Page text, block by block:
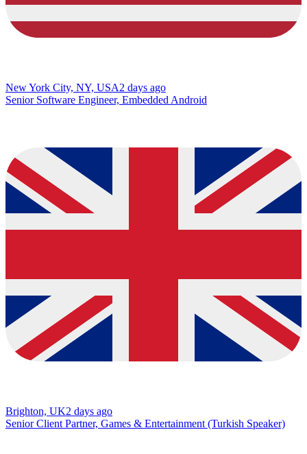
New York City, NY, USA2 days ago
Senior Software Engineer, Embedded Android
Brighton, UK2 days ago
Senior Client Partner, Games & Entertainment (Turkish Speaker)